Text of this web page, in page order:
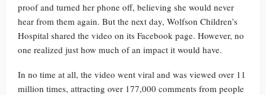
proof and turned her phone off, believing she would never
hear from them again. But the next day, Wolfson Children’s
Hospital shared the video on its Facebook page. However, no
one realized just how much of an impact it would have.
In no time at all, the video went viral and was viewed over 11
million times, attracting over 177,000 comments from people